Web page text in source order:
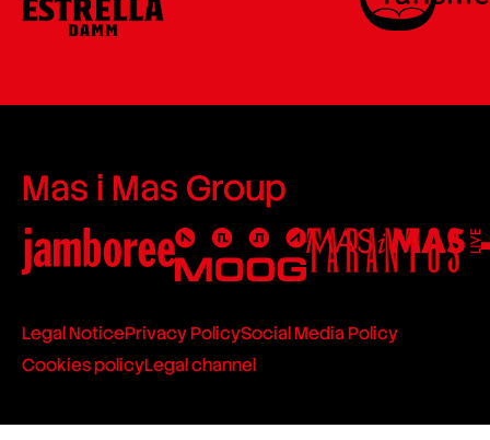
Mas i Mas Group
Legal NoticePrivacy PolicySocial Media Policy
Cookies policyLegal channel